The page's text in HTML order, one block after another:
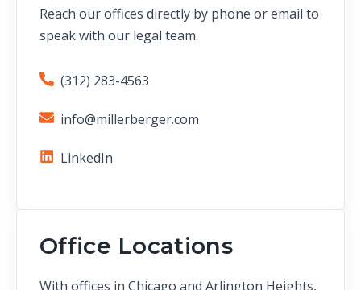
Reach our offices directly by phone or email to
speak with our legal team.
(312) 283-4563
info@millerberger.com
LinkedIn
Office Locations
With offices in Chicago and Arlington Heights,